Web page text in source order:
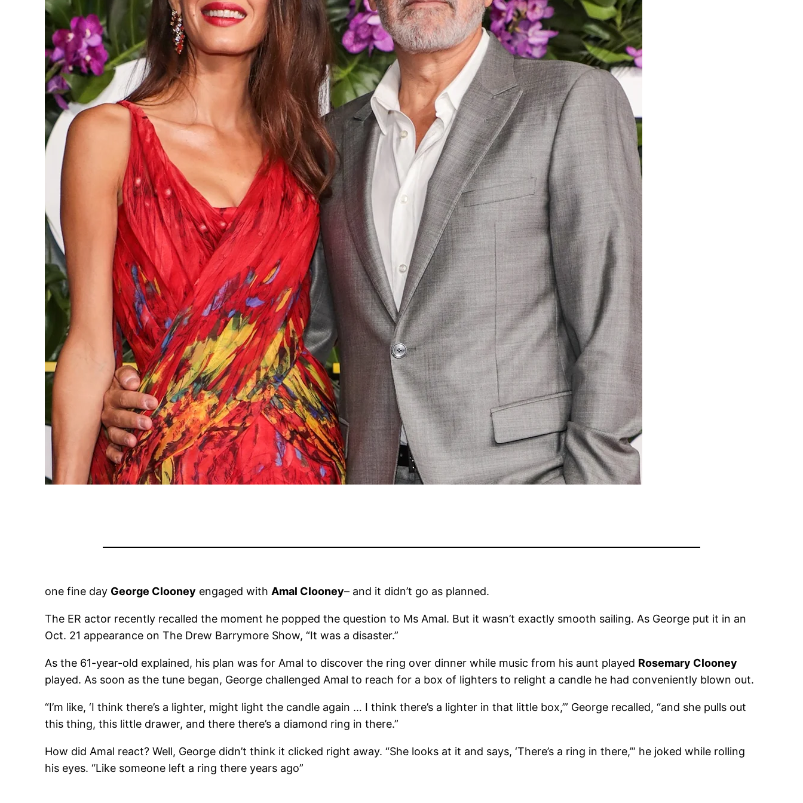
one fine day George Clooney engaged with Amal Clooney– and it didn’t go as planned.
The ER actor recently recalled the moment he popped the question to Ms Amal. But it wasn’t exactly smooth sailing. As George put it in an
Oct. 21 appearance on The Drew Barrymore Show, “It was a disaster.”
As the 61-year-old explained, his plan was for Amal to discover the ring over dinner while music from his aunt played Rosemary Clooney
played. As soon as the tune began, George challenged Amal to reach for a box of lighters to relight a candle he had conveniently blown out.
“I’m like, ‘I think there’s a lighter, might light the candle again … I think there’s a lighter in that little box,’” George recalled, “and she pulls out
this thing, this little drawer, and there there’s a diamond ring in there.”
How did Amal react? Well, George didn’t think it clicked right away. “She looks at it and says, ‘There’s a ring in there,’” he joked while rolling
his eyes. “Like someone left a ring there years ago”